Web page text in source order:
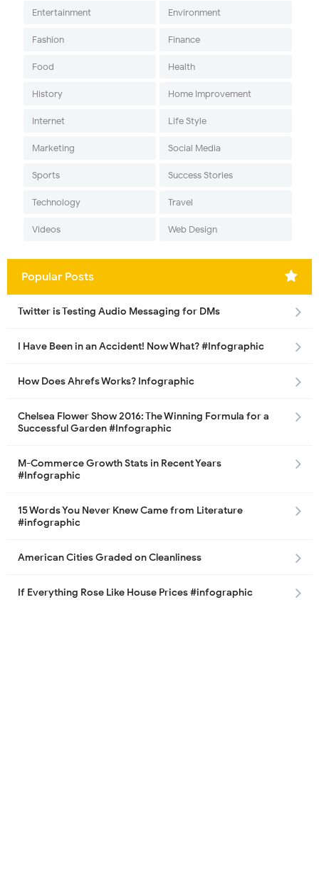
Entertainment Environment
Fashion Finance
Food Health
History Home Improvement
Internet Life Style
Marketing Social Media
Sports Success Stories
Technology Travel
Videos Web Design
Popular Posts
Twitter is Testing Audio Messaging for DMs
I Have Been in an Accident! Now What? #Infographic
How Does Ahrefs Works? Infographic
Chelsea Flower Show 2016: The Winning Formula for a
Successful Garden #Infographic
M-Commerce Growth Stats in Recent Years
#Infographic
15 Words You Never Knew Came from Literature
#infographic
American Cities Graded on Cleanliness
If Everything Rose Like House Prices #infographic